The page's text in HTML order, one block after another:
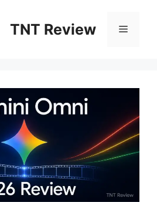
TNT Review Menu